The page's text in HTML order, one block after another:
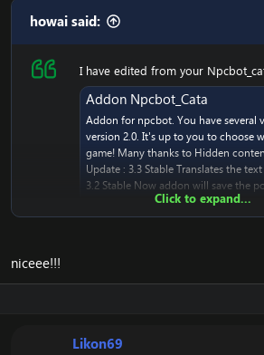
howai said:
I have edited from your
Addon Npcbot_Cata
Addon for npcbot. You have several
version 2.0. It's up to you to choose
game! Many thanks to Hidden
Update : 3.3 Stable Translates the
3.2 Stable Now addon will save the
www.emucoach.comClick to expand...
niceee!!!
Likon69